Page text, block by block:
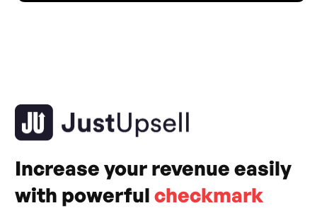
Increase your revenue easily
with powerful checkmark